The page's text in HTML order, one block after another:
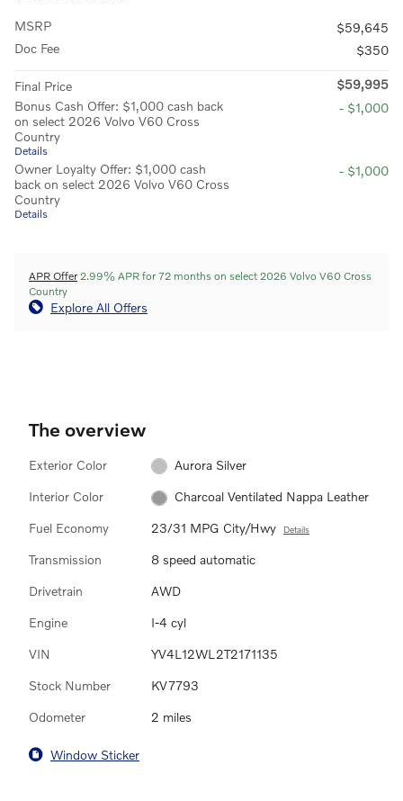
MSRP
$59,645
Doc Fee
$350
Final Price
$59,995
Bonus Cash Offer: $1,000 cash back
on select 2026 Volvo V60 Cross
Country
Details
- $1,000
Owner Loyalty Offer: $1,000 cash
back on select 2026 Volvo V60 Cross
Country
Details
- $1,000
APR Offer 2.99% APR for 72 months on select 2026 Volvo V60 Cross
Country
Explore All Offers
The overview
Exterior Color Aurora Silver
Interior Color Charcoal Ventilated Nappa Leather
Fuel Economy 23/31 MPG City/Hwy Details
Transmission 8 speed automatic
Drivetrain AWD
Engine I-4 cyl
VIN YV4L12WL2T2171135
Stock Number KV7793
Odometer 2 miles
Window Sticker